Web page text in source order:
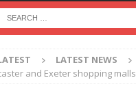
LATEST NEWS
and Exeter shopping malls